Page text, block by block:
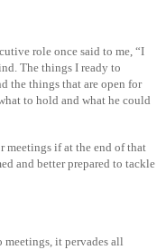
role once said to me, “I
The things I ready to
the things that are open for
to hold and what he could
meetings if at the end of that
and better prepared to tackle
it pervades all